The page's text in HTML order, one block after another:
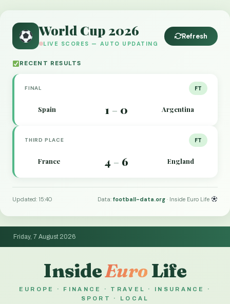
World Cup 2026
LIVE SCORES — AUTO UPDATING
Refresh
RECENT RESULTS
FINAL FT
Spain 1 – 0 Argentina
THIRD PLACE FT
France 4 – 6 England
Updated: 15:40 Data:football-data.org · Inside Euro Life
Friday, 7 August 2026
InsideEuro Life
EUROPE · FINANCE · TRAVEL · INSURANCE ·
SPORT · LOCAL